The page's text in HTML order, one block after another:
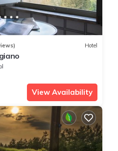
Hotel
View Availability